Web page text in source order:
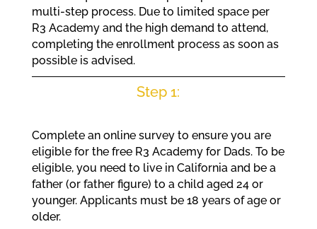
multi-step process. Due to limited space per
R3 Academy and the high demand to attend,
completing the enrollment process as soon as
possible is advised.
Step 1:
Complete an online survey to ensure you are
eligible for the free R3 Academy for Dads. To be
eligible, you need to live in California and be a
father (or father figure) to a child aged 24 or
younger. Applicants must be 18 years of age or
older.